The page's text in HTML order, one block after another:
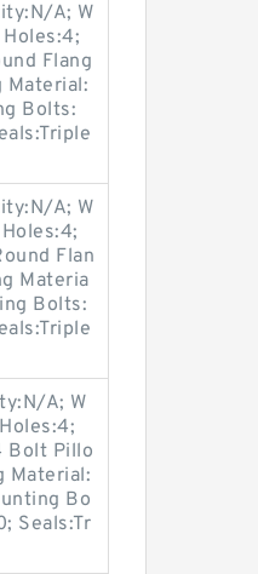
A; W
Flang
Material:
Bolts:
A; W
Flan
Materia
Bolts:
A; W
Bolt Pillo
Material:
Bo
Seals:Tr